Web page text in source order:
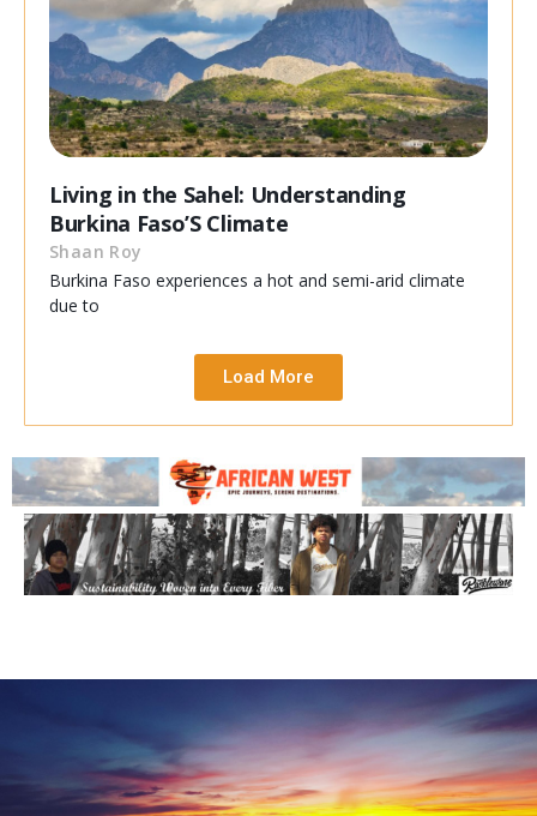
Living in the Sahel: Understanding
Burkina Faso’S Climate
Shaan Roy
Burkina Faso experiences a hot and semi-arid climate
due to
Load More